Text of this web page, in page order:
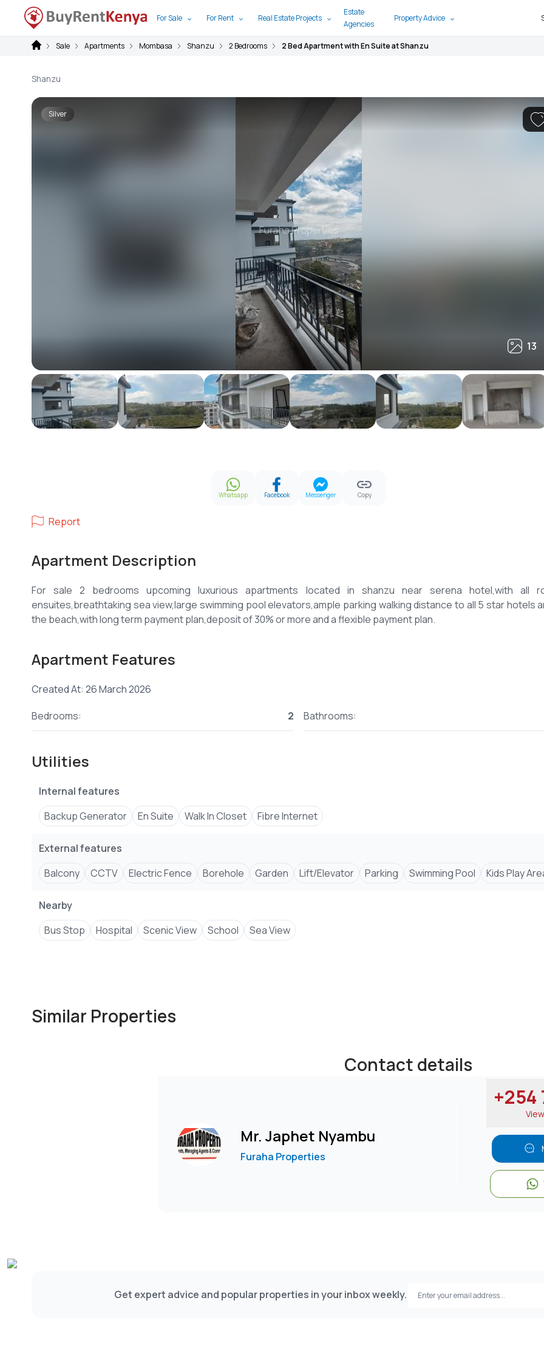
For Sale For Rent Real Estate Projects
Estate
Agencies
Property Advice
Sale Apartments Mombasa Shanzu 2 Bedrooms 2 Bed Apartment with En Suite at Shanzu
Shanzu
Silver
13
13
Whatsapp Facebook Messenger Copy
Report
Apartment Description
For sale 2 bedrooms upcoming luxurious apartments located in shanzu near serena hotel,with all
ensuites,breathtaking sea view,large swimming pool elevators,ample parking walking distance to all 5 star hotels
Apartment Features
Created At: 26 March 2026
Bedrooms:
2 Bathrooms:
Utilities
Internal features
Backup Generator
En Suite Walk In Closet Fibre Internet
External features
Balcony
CCTV Electric Fence Borehole Garden Lift/Elevator Parking Swimming Pool Kids Play
Nearby
Bus Stop
Hospital Scenic View School Sea View
Similar Properties
Contact details
Mr. Japhet Nyambu
Furaha Properties
+254
Get expert advice and popular properties in your inbox weekly.